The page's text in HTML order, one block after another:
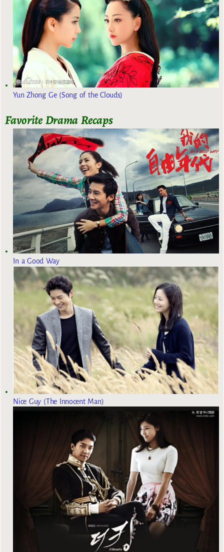
Yun Zhong Ge (Song of the Clouds)
Favorite Drama Recaps
In a Good Way
Nice Guy (The Innocent Man)